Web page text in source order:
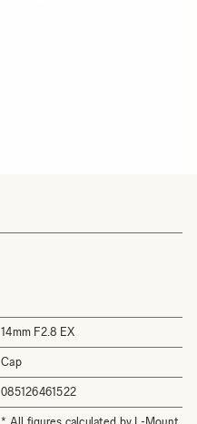
14mm F2.8 EX
Cap
085126461522